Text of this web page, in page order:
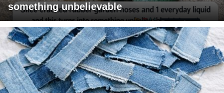
something unbelievable